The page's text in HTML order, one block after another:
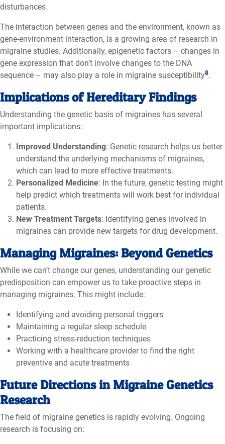
disturbances.
The interaction between genes and the environment, known as
gene-environment interaction, is a growing area of research in
migraine studies. Additionally, epigenetic factors – changes in
gene expression that don’t involve changes to the DNA
sequence – may also play a role in migraine susceptibility8.
Implications of Hereditary Findings
Understanding the genetic basis of migraines has several
important implications:
Improved Understanding: Genetic research helps us better
understand the underlying mechanisms of migraines,
which can lead to more effective treatments.
Personalized Medicine: In the future, genetic testing might
help predict which treatments will work best for individual
patients.
New Treatment Targets: Identifying genes involved in
migraines can provide new targets for drug development.
Managing Migraines: Beyond Genetics
While we can’t change our genes, understanding our genetic
predisposition can empower us to take proactive steps in
managing migraines. This might include:
Identifying and avoiding personal triggers
Maintaining a regular sleep schedule
Practicing stress-reduction techniques
Working with a healthcare provider to find the right
preventive and acute treatments
Future Directions in Migraine Genetics
Research
The field of migraine genetics is rapidly evolving. Ongoing
research is focusing on: